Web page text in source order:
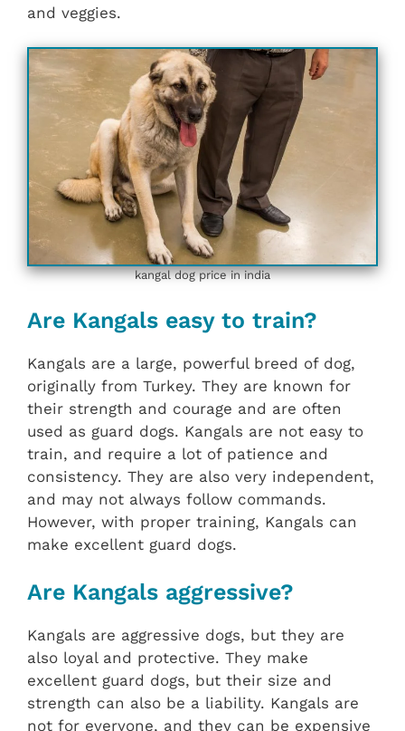
and veggies.
kangal dog price in india
Are Kangals easy to train?
Kangals are a large, powerful breed of dog,
originally from Turkey. They are known for
their strength and courage and are often
used as guard dogs. Kangals are not easy to
train, and require a lot of patience and
consistency. They are also very independent,
and may not always follow commands.
However, with proper training, Kangals can
make excellent guard dogs.
Are Kangals aggressive?
Kangals are aggressive dogs, but they are
also loyal and protective. They make
excellent guard dogs, but their size and
strength can also be a liability. Kangals are
not for everyone, and they can be expensive